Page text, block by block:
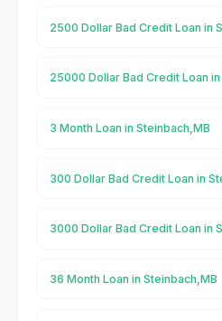
2500 Dollar Bad Credit Loan in
25000 Dollar Bad Credit Loan
3 Month Loan in Steinbach,MB
300 Dollar Bad Credit Loan in
3000 Dollar Bad Credit Loan in
36 Month Loan in Steinbach,MB